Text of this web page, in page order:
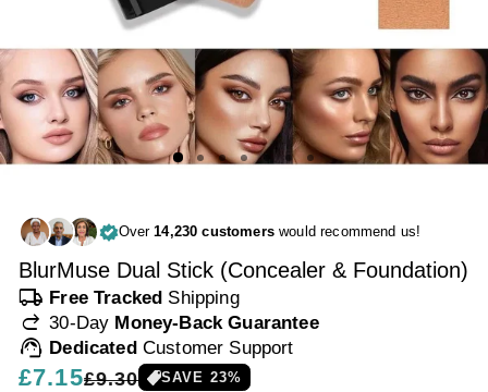
Over14,230 customerswould recommend us!
BlurMuse Dual Stick (Concealer & Foundation)
local_shipping Free Tracked Shipping
redo 30-Day Money-Back Guarantee
support_agent Dedicated Customer Support
Regular
£7.15
Sale £9.30 SAVE 23%